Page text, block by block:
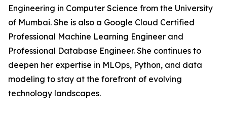
Engineering in Computer Science from the University
of Mumbai. She is also a Google Cloud Certified
Professional Machine Learning Engineer and
Professional Database Engineer. She continues to
deepen her expertise in MLOps, Python, and data
modeling to stay at the forefront of evolving
technology landscapes.